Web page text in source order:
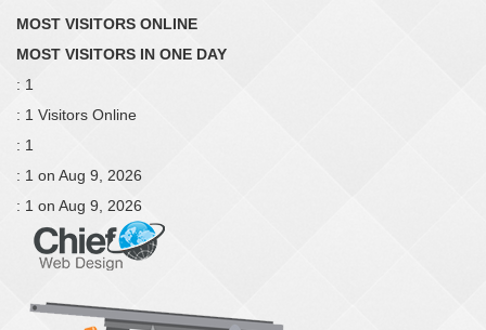
MOST VISITORS ONLINE
MOST VISITORS IN ONE DAY
: 1
: 1 Visitors Online
: 1
: 1 on Aug 9, 2026
: 1 on Aug 9, 2026